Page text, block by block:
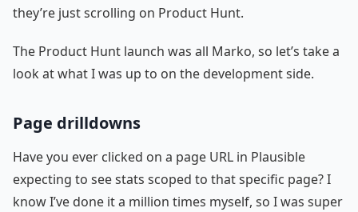
they’re just scrolling on Product Hunt.
The Product Hunt launch was all Marko, so let’s take a
look at what I was up to on the development side.
Page drilldowns
Have you ever clicked on a page URL in Plausible
expecting to see stats scoped to that specific page? I
know I’ve done it a million times myself, so I was super